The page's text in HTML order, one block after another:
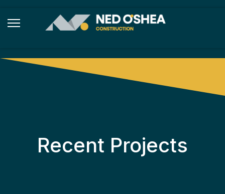
Recent Projects